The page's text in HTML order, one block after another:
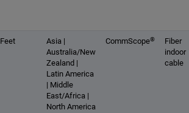
Feet
Asia |
Australia/New
Zealand |
Latin America
| Middle
East/Africa |
North America
CommScope®
Fiber
indoor
cable